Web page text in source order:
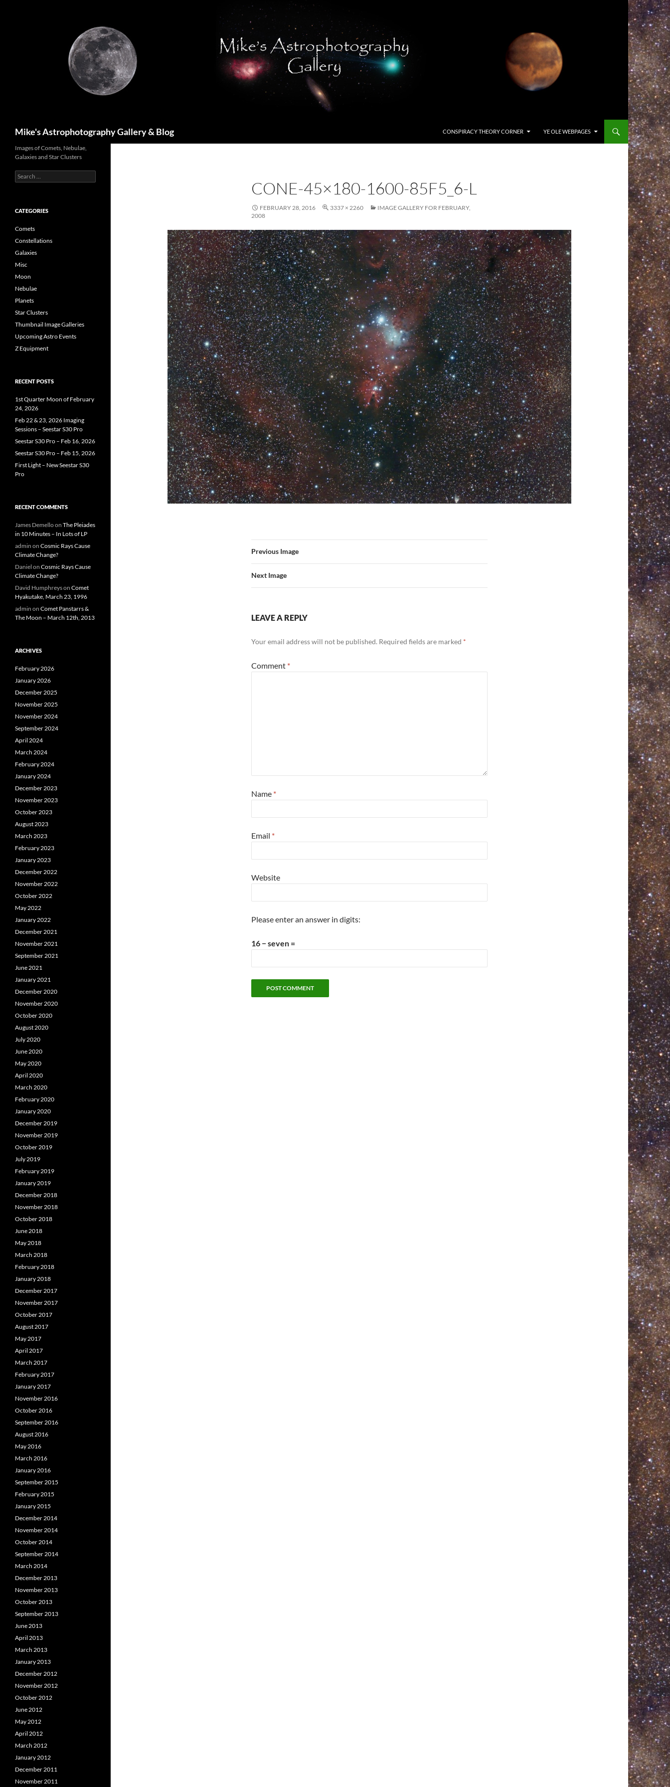
Mike's Astrophotography Gallery & Blog CONSPIRACY THEORY CORNER YE OLE WEBPAGES
CONE-45×180-1600-85F5_6-L
FEBRUARY 28, 2016 3337 × 2260
IMAGE GALLERY FOR FEBRUARY,
2008
Previous Image
Next Image
LEAVE A REPLY
Your email address will not be published. Required fields are marked *
Comment *
Name *
Email *
Website
Please enter an answer in digits:
16 − seven =
Images of Comets, Nebulae,
Galaxies and Star Clusters
Search
for:
CATEGORIES
Comets
Constellations
Galaxies
Misc
Moon
Nebulae
Planets
Star Clusters
Thumbnail Image Galleries
Upcoming Astro Events
Z Equipment
RECENT POSTS
1st Quarter Moon of February
24, 2026
Feb 22 & 23, 2026 Imaging
Sessions – Seestar S30 Pro
Seestar S30 Pro – Feb 16, 2026
Seestar S30 Pro – Feb 15, 2026
First Light – New Seestar S30
Pro
RECENT COMMENTS
James Demelloon The Pleiades
in 10 Minutes – In Lots of LP
admin on Cosmic Rays Cause
Climate Change?
Daniel on Cosmic Rays Cause
Climate Change?
David Humphreyson Comet
Hyakutake, March 23, 1996
admin on Comet Panstarrs &
The Moon – March 12th, 2013
ARCHIVES
February 2026
January 2026
December 2025
November 2025
November 2024
September 2024
April 2024
March 2024
February 2024
January 2024
December 2023
November 2023
October 2023
August 2023
March 2023
February 2023
January 2023
December 2022
November 2022
October 2022
May 2022
January 2022
December 2021
November 2021
September 2021
June 2021
January 2021
December 2020
November 2020
October 2020
August 2020
July 2020
June 2020
May 2020
April 2020
March 2020
February 2020
January 2020
December 2019
November 2019
October 2019
July 2019
February 2019
January 2019
December 2018
November 2018
October 2018
June 2018
May 2018
March 2018
February 2018
January 2018
December 2017
November 2017
October 2017
August 2017
May 2017
April 2017
March 2017
February 2017
January 2017
November 2016
October 2016
September 2016
August 2016
May 2016
March 2016
January 2016
September 2015
February 2015
January 2015
December 2014
November 2014
October 2014
September 2014
March 2014
December 2013
November 2013
October 2013
September 2013
June 2013
April 2013
March 2013
January 2013
December 2012
November 2012
October 2012
June 2012
May 2012
April 2012
March 2012
January 2012
December 2011
November 2011